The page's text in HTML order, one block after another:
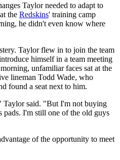
Taylor needed to adapt to
the Redskins' training camp
he didn't even know where
Taylor flew in to join the team
himself in a team meeting
unfamiliar faces sat at the
lineman Todd Wade, who
found a seat next to him.
said. "But I'm not buying
pads. I'm still one of the old guys
of the opportunity to meet